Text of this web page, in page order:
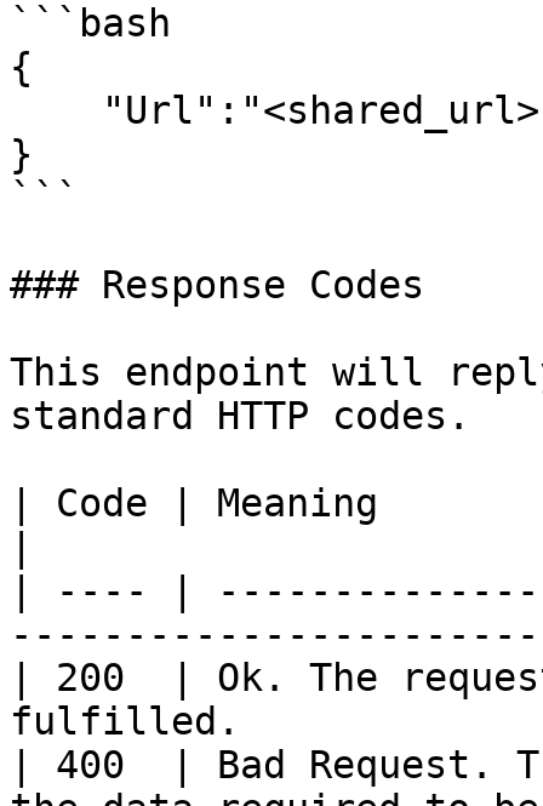
```bash
{
}
```
### Response Codes
This endpoint will
standard HTTP codes.
| Code | Meaning
| ---- |
| 200  | Ok. The
fulfilled.
| 400  | Bad Request.